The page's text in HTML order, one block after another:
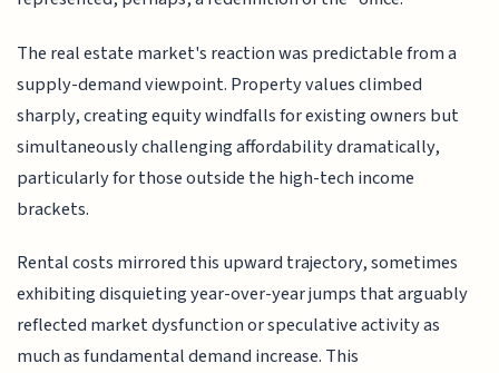
The real estate market's reaction was predictable from a
supply-demand viewpoint. Property values climbed
sharply, creating equity windfalls for existing owners but
simultaneously challenging affordability dramatically,
particularly for those outside the high-tech income
brackets.
Rental costs mirrored this upward trajectory, sometimes
exhibiting disquieting year-over-year jumps that arguably
reflected market dysfunction or speculative activity as
much as fundamental demand increase. This